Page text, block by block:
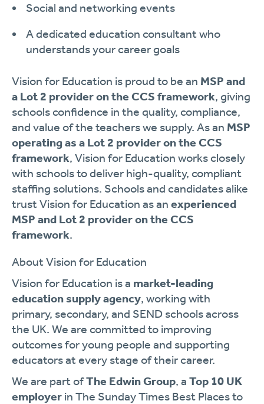
Social and networking events
A dedicated education consultant who
understands your career goals
Vision for Education is proud to be an MSP and
a Lot 2 provider on the CCS framework, giving
schools confidence in the quality, compliance,
and value of the teachers we supply. As an MSP
operating as a Lot 2 provider on the CCS
framework, Vision for Education works closely
with schools to deliver high-quality, compliant
staffing solutions. Schools and candidates alike
trust Vision for Education as an experienced
MSP and Lot 2 provider on the CCS
framework.
About Vision for Education
Vision for Education is a market-leading
education supply agency, working with
primary, secondary, and SEND schools across
the UK. We are committed to improving
outcomes for young people and supporting
educators at every stage of their career.
We are part ofThe Edwin Group, a Top 10 UK
employer in The Sunday Times Best Places to